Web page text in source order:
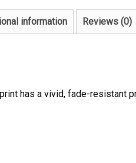
information Reviews (0)
has a vivid, fade-resistant